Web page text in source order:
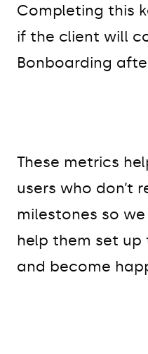
Completing this
if the client will
Bonboarding
These metrics
users who don’t
milestones so
help them set
and become